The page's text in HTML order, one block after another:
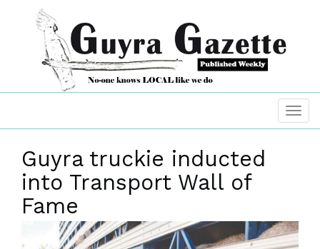
Guyra truckie inducted
into Transport Wall of
Fame